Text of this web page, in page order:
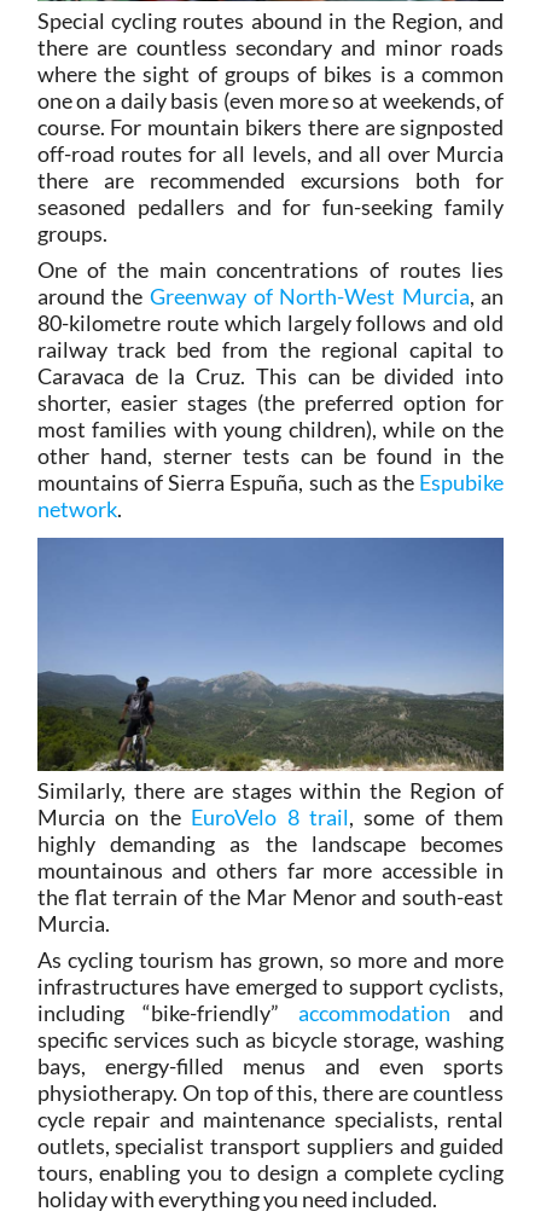
Special cycling routes abound in the Region, and
there are countless secondary and minor roads
where the sight of groups of bikes is a common
one on a daily basis (even more so at weekends, of
course. For mountain bikers there are signposted
off-road routes for all levels, and all over Murcia
there are recommended excursions both for
seasoned pedallers and for fun-seeking family
groups.
One of the main concentrations of routes lies
around the Greenway of North-West Murcia, an
80-kilometre route which largely follows and old
railway track bed from the regional capital to
Caravaca de la Cruz. This can be divided into
shorter, easier stages (the preferred option for
most families with young children), while on the
other hand, sterner tests can be found in the
mountains of Sierra Espuña, such as the Espubike
network.
Similarly, there are stages within the Region of
Murcia on the EuroVelo 8 trail, some of them
highly demanding as the landscape becomes
mountainous and others far more accessible in
the flat terrain of the Mar Menor and south-east
Murcia.
As cycling tourism has grown, so more and more
infrastructures have emerged to support cyclists,
including “bike-friendly” accommodation and
specific services such as bicycle storage, washing
bays, energy-filled menus and even sports
physiotherapy. On top of this, there are countless
cycle repair and maintenance specialists, rental
outlets, specialist transport suppliers and guided
tours, enabling you to design a complete cycling
holiday with everything you need included.